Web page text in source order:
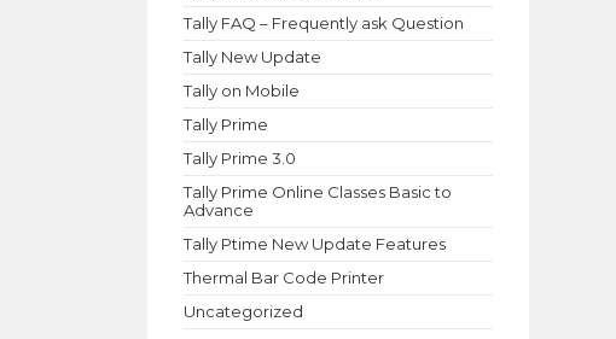
Tally FAQ – Frequently ask Question
Tally New Update
Tally on Mobile
Tally Prime
Tally Prime 3.0
Tally Prime Online Classes Basic to
Advance
Tally Ptime New Update Features
Thermal Bar Code Printer
Uncategorized